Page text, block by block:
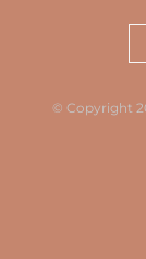
© Copyright